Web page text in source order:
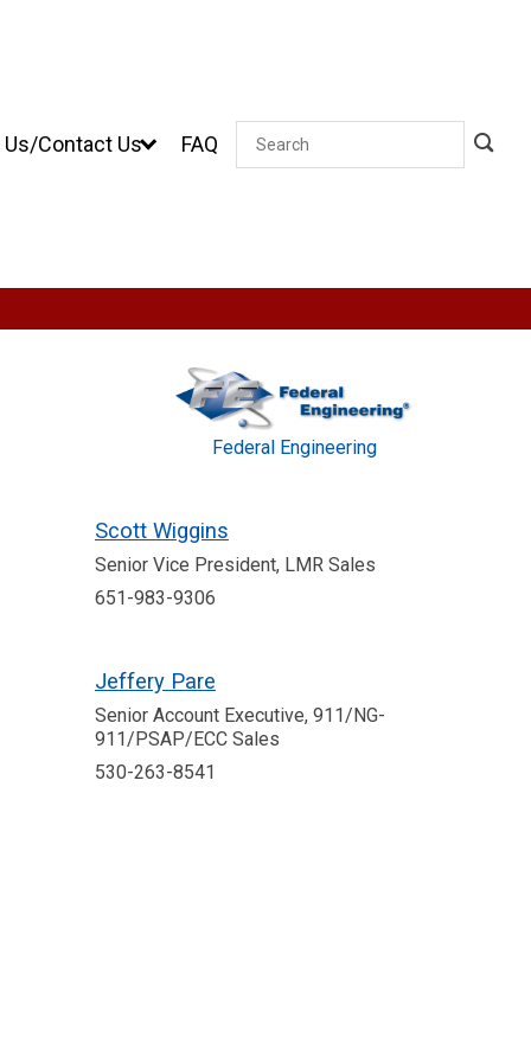
Contact Us FAQ Search
Federal Engineering
Scott Wiggins
Senior Vice President, LMR Sales
651-983-9306
Jeffery Pare
Senior Account Executive, 911/NG-
911/PSAP/ECC Sales
530-263-8541